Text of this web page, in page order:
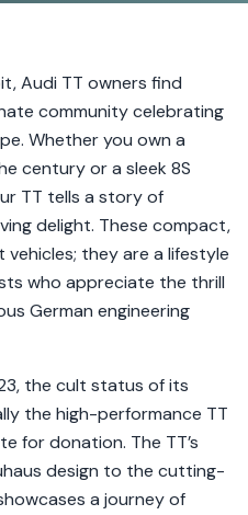
Audi TT owners find
community celebrating
Whether you own a
century or a sleek 8S
TT tells a story of
delight. These compact,
they are a lifestyle
who appreciate the thrill
German engineering
the cult status of its
the high-performance TT
for donation. The TT’s
design to the cutting-
a journey of